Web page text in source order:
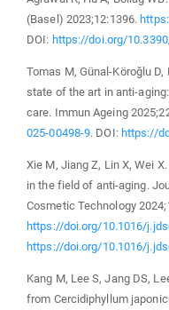
(Basel) 2023;12:1396.
DOI: https://doi.org/
Tomas M, Günal-Köroğlu D,
state of the art in anti-
care. Immun Ageing
025-00498-9. DOI: https://
Xie M, Jiang Z, Lin X, Wei
in the field of anti-aging.
Cosmetic Technology
https://doi.org/10.1016/
https://doi.org/10.1016/
Kang M, Lee S, Jang DS,
from Cercidiphyllum